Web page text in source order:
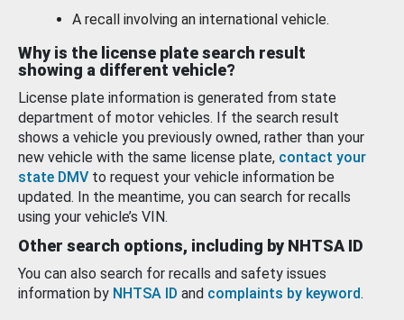
A recall involving an international vehicle.
Why is the license plate search result
showing a different vehicle?
License plate information is generated from state
department of motor vehicles. If the search result
shows a vehicle you previously owned, rather than your
new vehicle with the same license plate, contact your
state DMV to request your vehicle information be
updated. In the meantime, you can search for recalls
using your vehicle’s VIN.
Other search options, including by NHTSA ID
You can also search for recalls and safety issues
information by NHTSA ID and complaints by keyword.